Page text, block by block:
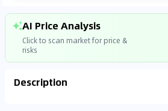
AI Price Analysis
Click to scan market for price &
risks
Description